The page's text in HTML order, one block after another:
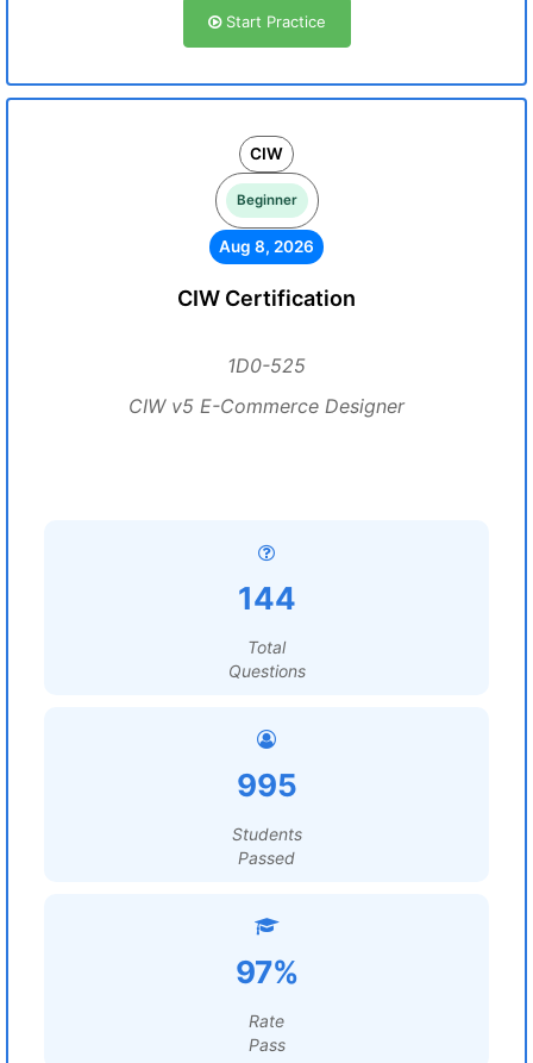
Start Practice
CIW
Beginner
Aug 8, 2026
CIW Certification
1D0-525
CIW v5 E-Commerce Designer
144
Total
Questions
995
Students
Passed
97%
Rate
Pass